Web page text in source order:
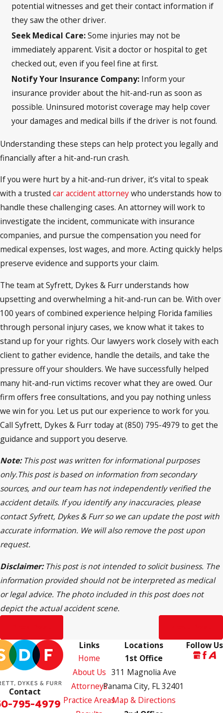
potential witnesses and get their contact information if
they saw the other driver.
Seek Medical Care:Some injuries may not be
immediately apparent. Visit a doctor or hospital to get
checked out, even if you feel fine at first.
Notify Your Insurance Company: Inform your
insurance provider about the hit-and-run as soon as
possible. Uninsured motorist coverage may help cover
your damages and medical bills if the driver is not found.
Understanding these steps can help protect you legally and
financially after a hit-and-run crash.
If you were hurt by a hit-and-run driver, it’s vital to speak
with a trusted car accident attorneywho understands how to
handle these challenging cases. An attorney will work to
investigate the incident, communicate with insurance
companies, and pursue the compensation you need for
medical expenses, lost wages, and more. Acting quickly helps
preserve evidence and supports your claim.
The team at Syfrett, Dykes & Furr understands how
upsetting and overwhelming a hit-and-run can be. With over
100 years of combined experience helping Florida families
through personal injury cases, we know what it takes to
stand up for your rights. Our lawyers work closely with each
client to gather evidence, handle the details, and take the
pressure off your shoulders. We have successfully helped
many hit-and-run victims recover what they are owed. Our
firm offers free consultations, and you pay nothing unless
we win for you. Let us put our experience to work for you.
Call Syfrett, Dykes & Furr today at (850) 795-4979 to get the
guidance and support you deserve.
Note:This post was written for informational purposes
only.This post is based on information from secondary
sources, and our team has not independently verified the
accident details. If you identify any inaccuracies, please
contact Syfrett, Dykes & Furr so we can update the post with
accurate information. We will also remove the post upon
request.
Disclaimer:This post is not intended to solicit business. The
information provided should not be interpreted as medical
or legal advice. The photo included in this post does not
depict the actual accident scene.
Contact
795-4979
Links
Home
About Us
Attorneys
Practice Areas
Locations
1st Office
311 Magnolia Ave
Panama City, FL 32401
Map & Directions
Follow Us